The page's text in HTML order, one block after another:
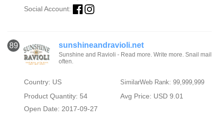
Social Account:
89 sunshineandravioli.net
Sunshine and Ravioli - Read more. Write more. Snail mail
often.
Country: US SimilarWeb Rank: 99,999,999
Product Quantity: 54
Avg Price: USD 9.01
Open Date: 2017-09-27